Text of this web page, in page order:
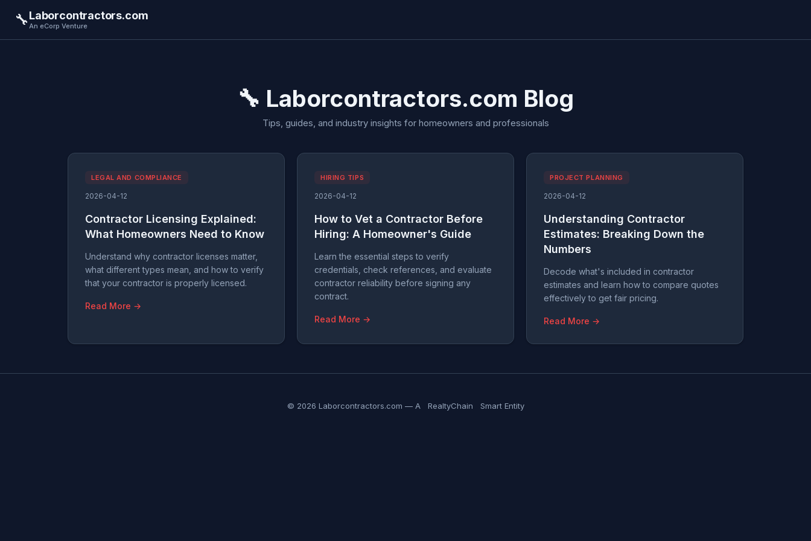
🔧Laborcontractors.com
An eCorp Venture
🔧 Laborcontractors.com Blog
Tips, guides, and industry insights for homeowners and professionals
LEGAL AND COMPLIANCE
2026-04-12
Contractor Licensing Explained:
What Homeowners Need to Know
Understand why contractor licenses matter,
what different types mean, and how to verify
that your contractor is properly licensed.
Read More →
HIRING TIPS
2026-04-12
How to Vet a Contractor Before
Hiring: A Homeowner's Guide
Learn the essential steps to verify
credentials, check references, and evaluate
contractor reliability before signing any
contract.
Read More →
PROJECT PLANNING
2026-04-12
Understanding Contractor
Estimates: Breaking Down the
Numbers
Decode what's included in contractor
estimates and learn how to compare quotes
effectively to get fair pricing.
Read More →
© 2026 Laborcontractors.com — A RealtyChain Smart Entity